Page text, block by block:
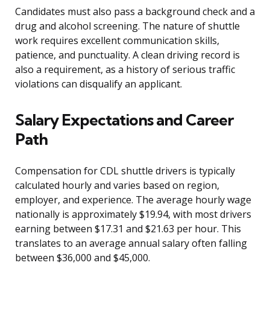
Candidates must also pass a background check and a
drug and alcohol screening. The nature of shuttle
work requires excellent communication skills,
patience, and punctuality. A clean driving record is
also a requirement, as a history of serious traffic
violations can disqualify an applicant.
Salary Expectations and Career
Path
Compensation for CDL shuttle drivers is typically
calculated hourly and varies based on region,
employer, and experience. The average hourly wage
nationally is approximately $19.94, with most drivers
earning between $17.31 and $21.63 per hour. This
translates to an average annual salary often falling
between $36,000 and $45,000.